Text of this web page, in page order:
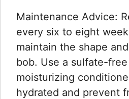
Maintenance Advice:
every six to eight
maintain the shape
bob. Use a sulfate-
moisturizing
hydrated and prevent